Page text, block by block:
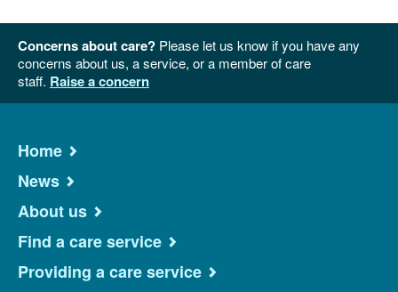
Concerns about care? Please let us know if you have any
concerns about us, a service, or a member of care
staff. Raise a concern
Home
News
About us
Find a care service
Providing a care service